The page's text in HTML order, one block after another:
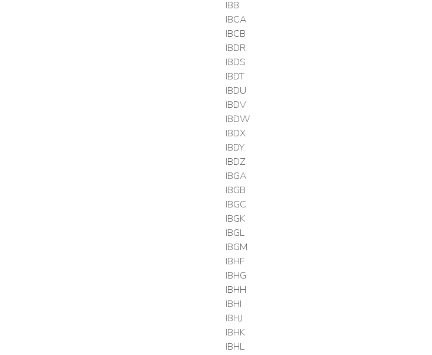
IBB
IBCA
IBCB
IBDR
IBDS
IBDT
IBDU
IBDV
IBDW
IBDX
IBDY
IBDZ
IBGA
IBGB
IBGC
IBGK
IBGL
IBGM
IBHF
IBHG
IBHH
IBHI
IBHJ
IBHK
IBHL